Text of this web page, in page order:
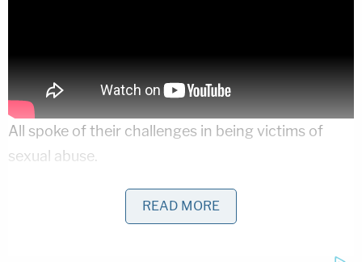
All spoke of their challenges in being victims of
sexual abuse.
Asked whether she had any advice to survivors,
Raisman replied: "The first thing that I would want
READ MORE